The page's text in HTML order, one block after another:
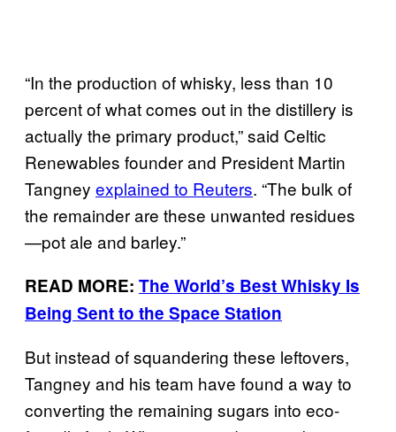
“In the production of whisky, less than 10
percent of what comes out in the distillery is
actually the primary product,” said Celtic
Renewables founder and President Martin
Tangney explained to Reuters. “The bulk of
the remainder are these unwanted residues
—pot ale and barley.”
READ MORE: The World’s Best Whisky Is
Being Sent to the Space Station
But instead of squandering these leftovers,
Tangney and his team have found a way to
converting the remaining sugars into eco-